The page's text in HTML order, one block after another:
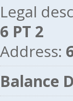
Legal
6 PT 2
Address:
Balance